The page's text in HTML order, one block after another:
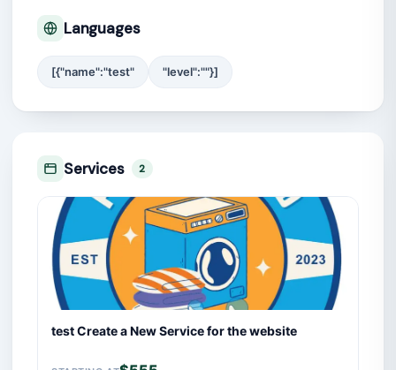
Languages
[{"name":"test" "level":""}]
Services 2
test Create a New Service for the website